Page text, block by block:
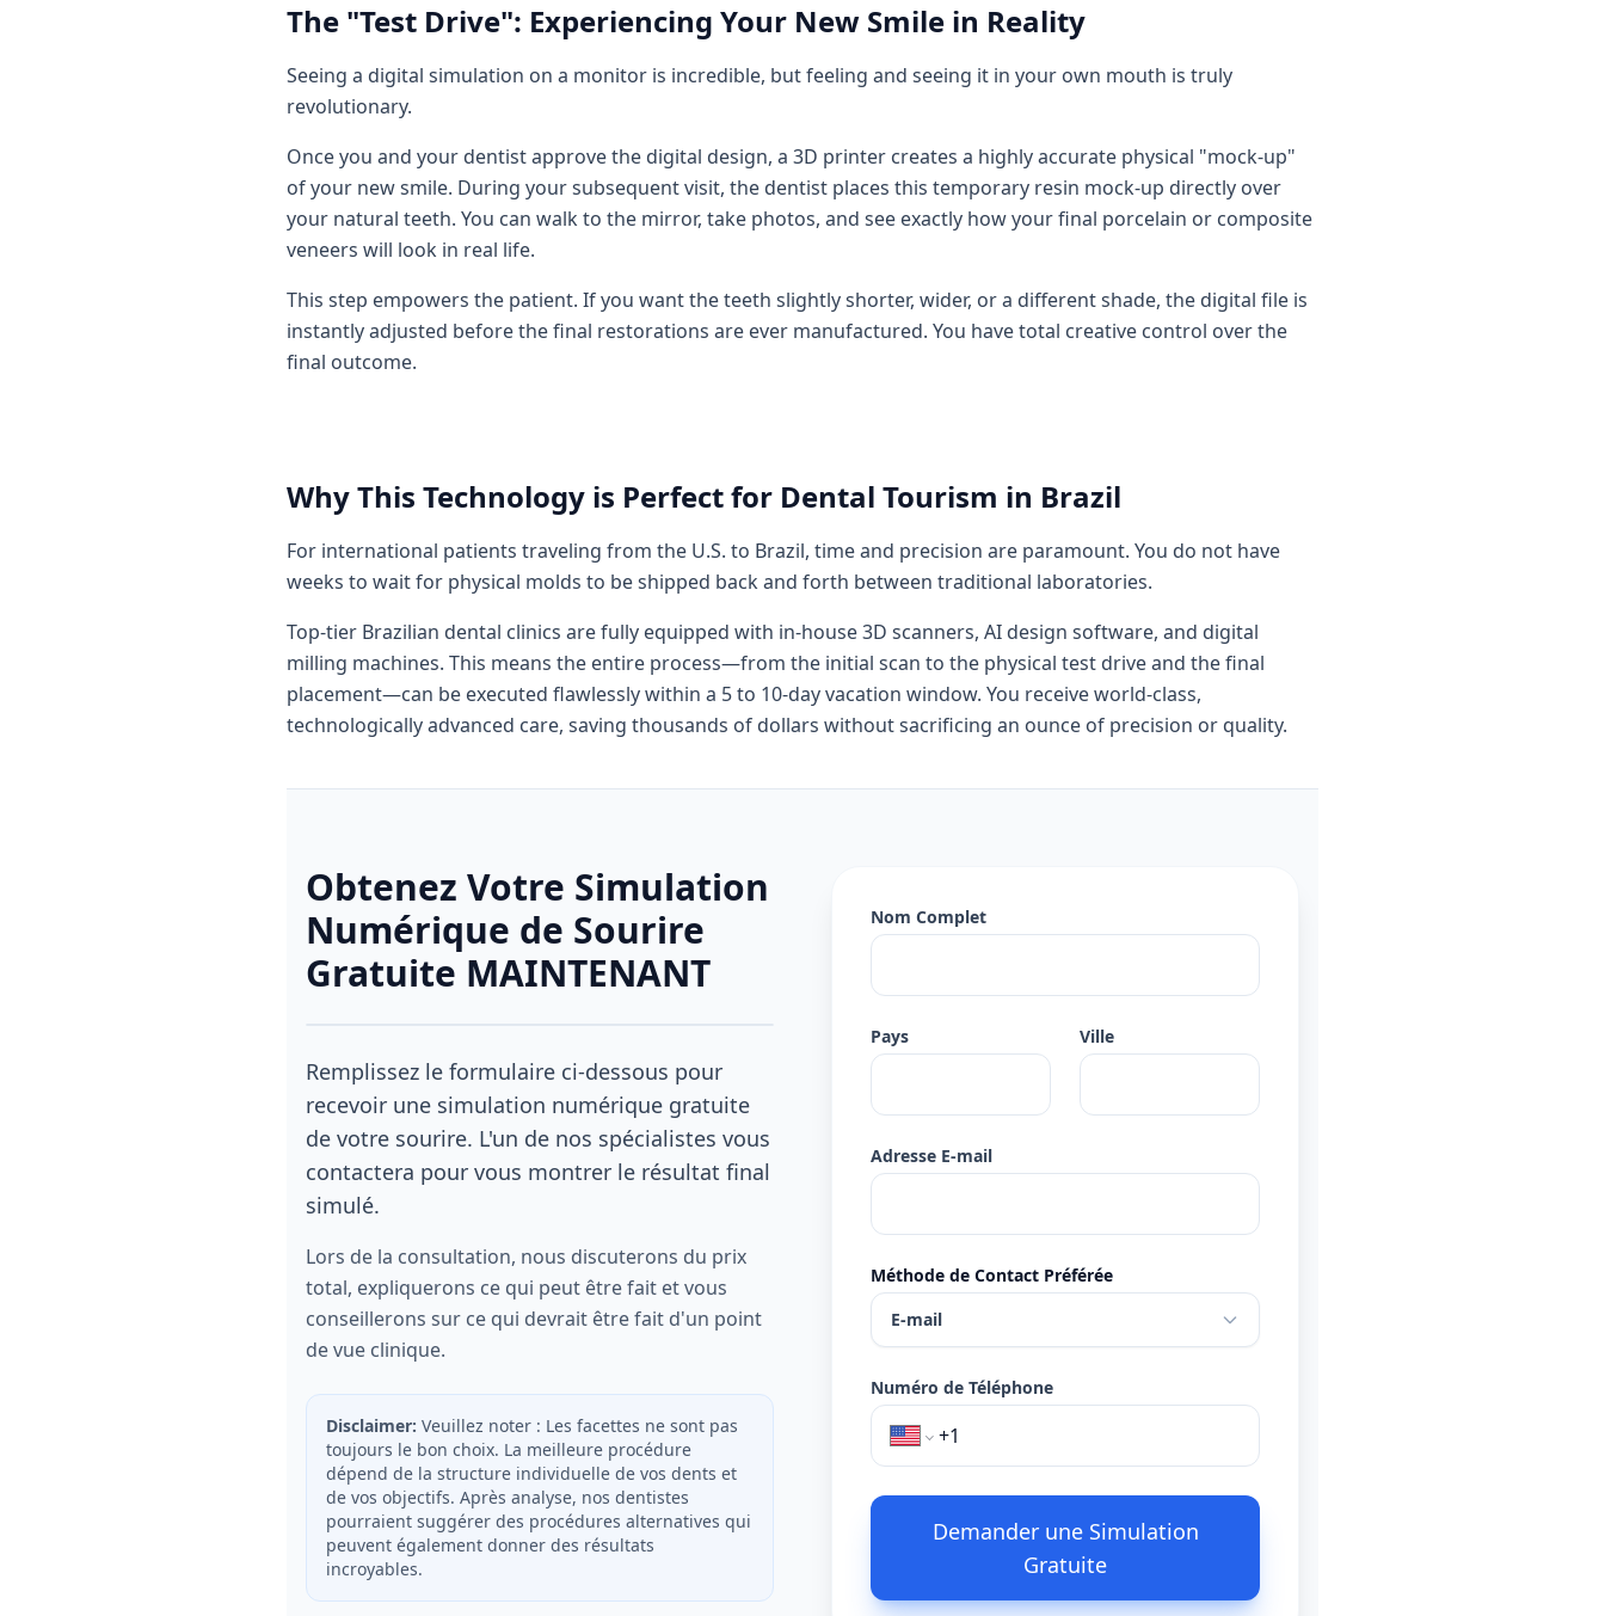
The "Test Drive": Experiencing Your New Smile in Reality
Seeing a digital simulation on a monitor is incredible, but feeling and seeing it in your own mouth is truly
revolutionary.
Once you and your dentist approve the digital design, a 3D printer creates a highly accurate physical "mock-up"
of your new smile. During your subsequent visit, the dentist places this temporary resin mock-up directly over
your natural teeth. You can walk to the mirror, take photos, and see exactly how your final porcelain or composite
veneers will look in real life.
This step empowers the patient. If you want the teeth slightly shorter, wider, or a different shade, the digital file is
instantly adjusted before the final restorations are ever manufactured. You have total creative control over the
final outcome.
Why This Technology is Perfect for Dental Tourism in Brazil
For international patients traveling from the U.S. to Brazil, time and precision are paramount. You do not have
weeks to wait for physical molds to be shipped back and forth between traditional laboratories.
Top-tier Brazilian dental clinics are fully equipped with in-house 3D scanners, AI design software, and digital
milling machines. This means the entire process—from the initial scan to the physical test drive and the final
placement—can be executed flawlessly within a 5 to 10-day vacation window. You receive world-class,
technologically advanced care, saving thousands of dollars without sacrificing an ounce of precision or quality.
Obtenez Votre Simulation
Numérique de Sourire
Gratuite MAINTENANT
Remplissez le formulaire ci-dessous pour
recevoir une simulation numérique gratuite
de votre sourire. L'un de nos spécialistes vous
contactera pour vous montrer le résultat final
simulé.
Lors de la consultation, nous discuterons du prix
total, expliquerons ce qui peut être fait et vous
conseillerons sur ce qui devrait être fait d'un point
de vue clinique.
Disclaimer: Veuillez noter : Les facettes ne sont pas
toujours le bon choix. La meilleure procédure
dépend de la structure individuelle de vos dents et
de vos objectifs. Après analyse, nos dentistes
pourraient suggérer des procédures alternatives qui
peuvent également donner des résultats
incroyables.
Nom Complet
Pays Ville
Adresse E-mail
Méthode de Contact Préférée
E-mail
Numéro de Téléphone
Demander une Simulation
Gratuite